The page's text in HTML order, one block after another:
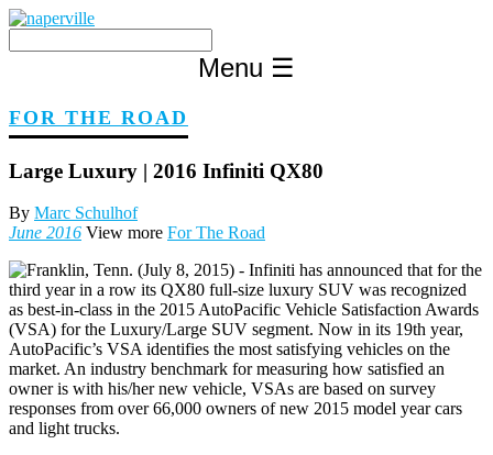
Skip
content
Menu ☰
FOR THE ROAD
Large Luxury | 2016 Infiniti QX80
By Marc Schulhof
June 2016 View more For The Road